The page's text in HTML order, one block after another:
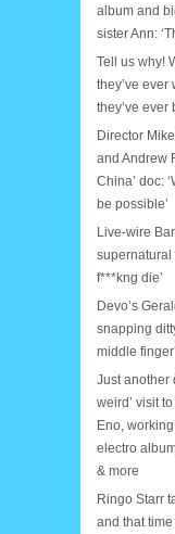
album and
sister Ann:
Tell us why!
they’ve ever
they’ve ever
Director
and Andrew
China’ doc:
be possible’
Live-wire
supernatural
f***kng die’
Devo’s
snapping
middle finger’
Just another
weird’ visit
Eno,
electro
& more
Ringo Starr
and that